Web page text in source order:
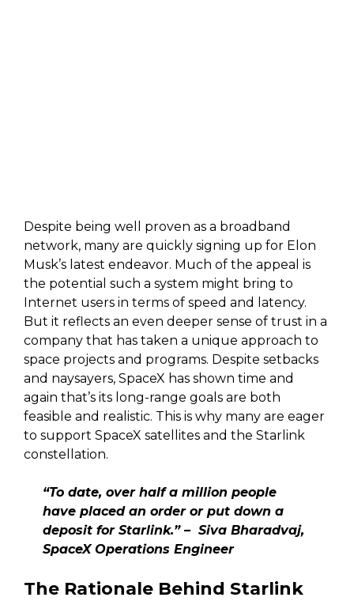
Despite being well proven as a broadband
network, many are quickly signing up for Elon
Musk’s latest endeavor. Much of the appeal is
the potential such a system might bring to
Internet users in terms of speed and latency.
But it reflects an even deeper sense of trust in a
company that has taken a unique approach to
space projects and programs. Despite setbacks
and naysayers, SpaceX has shown time and
again that’s its long-range goals are both
feasible and realistic. This is why many are eager
to support SpaceX satellites and the Starlink
constellation.
“To date, over half a million people
have placed an order or put down a
deposit for Starlink.” – Siva Bharadvaj,
SpaceX Operations Engineer
The Rationale Behind Starlink